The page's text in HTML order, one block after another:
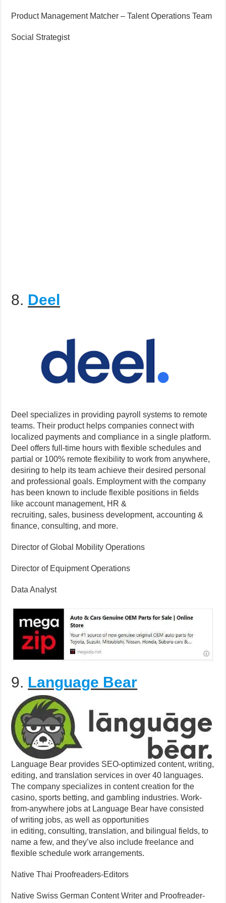
Product Management Matcher – Talent Operations Team
Social Strategist
8. Deel
Deel specializes in providing payroll systems to remote
teams. Their product helps companies connect with
localized payments and compliance in a single platform.
Deel offers full-time hours with flexible schedules and
partial or 100% remote flexibility to work from anywhere,
desiring to help its team achieve their desired personal
and professional goals. Employment with the company
has been known to include flexible positions in fields
like account management, HR &
recruiting, sales, business development, accounting &
finance, consulting, and more.
Director of Global Mobility Operations
Director of Equipment Operations
Data Analyst
9. Language Bear
Language Bear provides SEO-optimized content, writing,
editing, and translation services in over 40 languages.
The company specializes in content creation for the
casino, sports betting, and gambling industries. Work-
from-anywhere jobs at Language Bear have consisted
of writing jobs, as well as opportunities
in editing, consulting, translation, and bilingual fields, to
name a few, and they’ve also include freelance and
flexible schedule work arrangements.
Native Thai Proofreaders-Editors
Native Swiss German Content Writer and Proofreader-